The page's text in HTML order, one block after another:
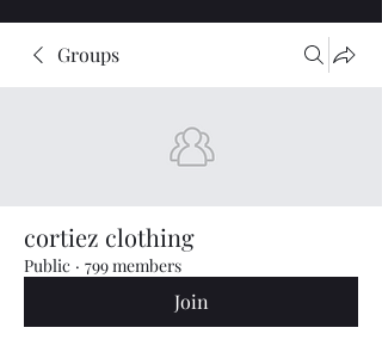
Groups
cortiez clothing
Public · 799 members
Join